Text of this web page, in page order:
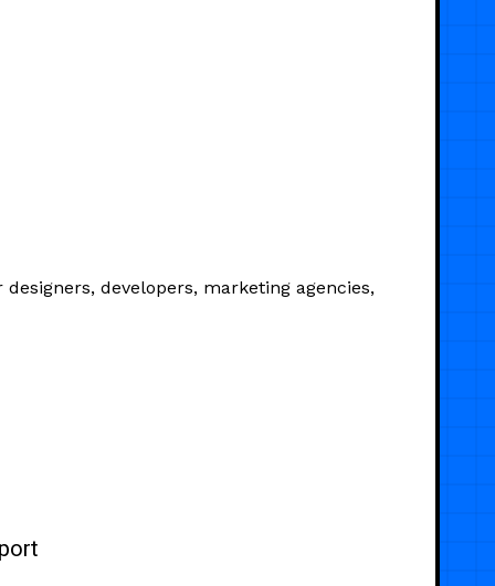
developers, marketing agencies,